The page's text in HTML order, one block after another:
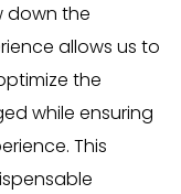
down the
allows us to
the
while ensuring
This